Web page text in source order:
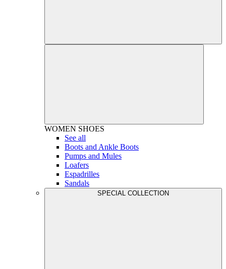
WOMEN SHOES
See all
Boots and Ankle Boots
Pumps and Mules
Loafers
Espadrilles
Sandals
SPECIAL COLLECTION